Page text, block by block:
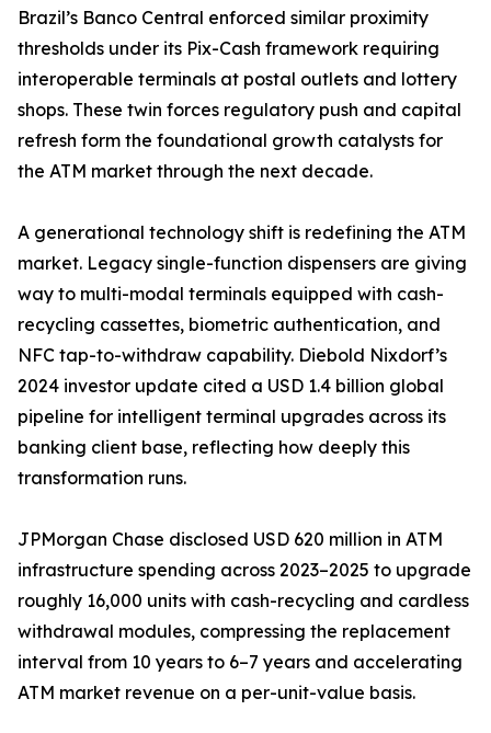
Brazil’s Banco Central enforced similar proximity
thresholds under its Pix-Cash framework requiring
interoperable terminals at postal outlets and lottery
shops. These twin forces regulatory push and capital
refresh form the foundational growth catalysts for
the ATM market through the next decade.
A generational technology shift is redefining the ATM
market. Legacy single-function dispensers are giving
way to multi-modal terminals equipped with cash-
recycling cassettes, biometric authentication, and
NFC tap-to-withdraw capability. Diebold Nixdorf’s
2024 investor update cited a USD 1.4 billion global
pipeline for intelligent terminal upgrades across its
banking client base, reflecting how deeply this
transformation runs.
JPMorgan Chase disclosed USD 620 million in ATM
infrastructure spending across 2023–2025 to upgrade
roughly 16,000 units with cash-recycling and cardless
withdrawal modules, compressing the replacement
interval from 10 years to 6–7 years and accelerating
ATM market revenue on a per-unit-value basis.